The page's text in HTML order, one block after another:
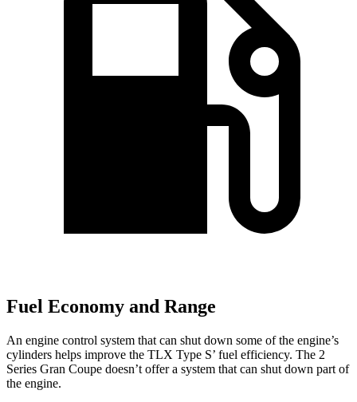
Fuel Economy and Range
An engine control system that can shut down some of the engine’s
cylinders helps improve the TLX Type S’ fuel efficiency. The 2
Series Gran Coupe doesn’t offer a system that can shut down part of
the engine.